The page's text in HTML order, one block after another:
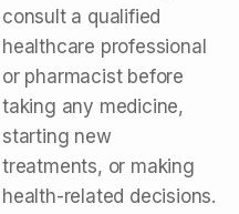
consult a qualified
healthcare professional
or pharmacist before
taking any medicine,
starting new
treatments, or making
health-related decisions.